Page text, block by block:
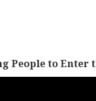
People to Enter